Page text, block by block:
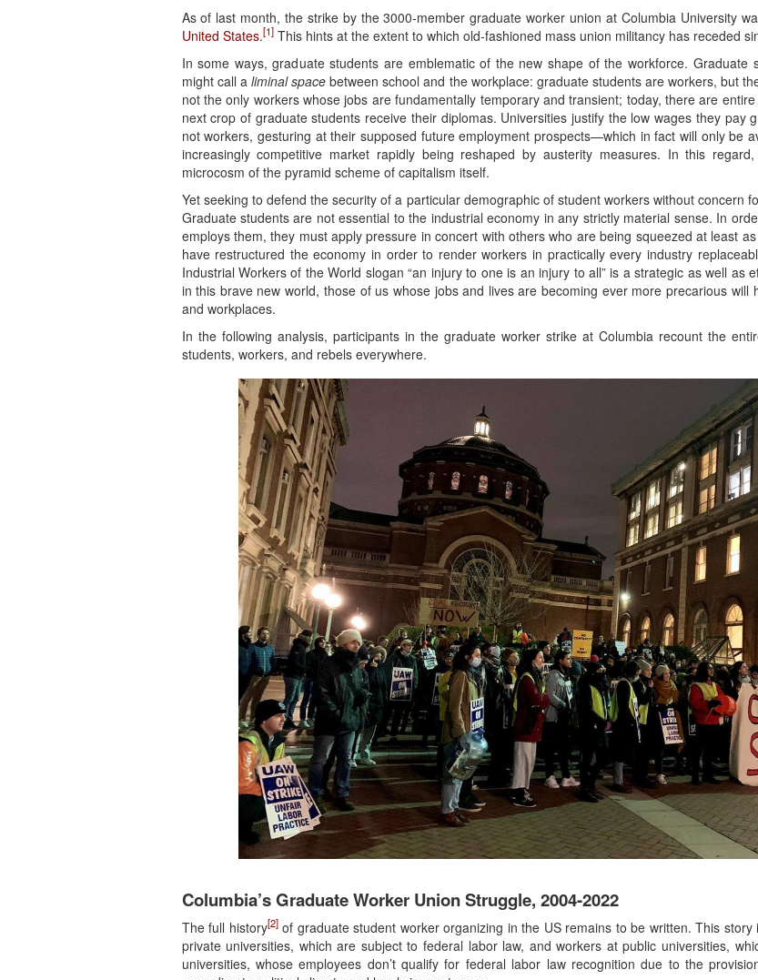
As of last month, the strike by the 3000-member graduate worker union at Columbia University
United States.[1]This hints at the extent to which old-fashioned mass union militancy has receded
In some ways, graduate students are emblematic of the new shape of the workforce. Graduate
might call a liminal space between school and the workplace: graduate students are workers, but
not the only workers whose jobs are fundamentally temporary and transient; today, there are
next crop of graduate students receive their diplomas. Universities justify the low wages they pay
not workers, gesturing at their supposed future employment prospects—which in fact will only be
increasingly competitive market rapidly being reshaped by austerity measures. In this
microcosm of the pyramid scheme of capitalism itself.
Yet seeking to defend the security of a particular demographic of student workers without concern
Graduate students are not essential to the industrial economy in any strictly material sense. In
employs them, they must apply pressure in concert with others who are being squeezed at least
have restructured the economy in order to render workers in practically every industry
Industrial Workers of the World slogan “an injury to one is an injury to all” is a strategic as well as
in this brave new world, those of us whose jobs and lives are becoming ever more precarious
and workplaces.
In the following analysis, participants in the graduate worker strike at Columbia recount the
students, workers, and rebels everywhere.
Columbia’s Graduate Worker Union Struggle, 2004-2022
The full history[2]of graduate student worker organizing in the US remains to be written. This
private universities, which are subject to federal labor law, and workers at public universities,
universities, whose employees don’t qualify for federal labor law recognition due to the